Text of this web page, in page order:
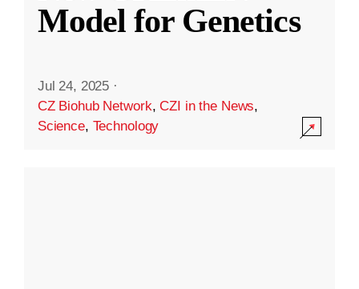
Model for Genetics
Jul 24, 2025 ·
CZ Biohub Network,CZI in the News,
Science, Technology